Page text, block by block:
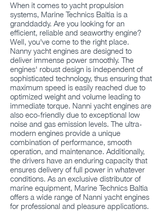
When it comes to yacht propulsion
systems, Marine Technics Baltia is a
granddaddy. Are you looking for an
efficient, reliable and seaworthy engine?
Well, you've come to the right place.
Nanny yacht engines are designed to
deliver immense power smoothly. The
engines' robust design is independent of
sophisticated technology, thus ensuring that
maximum speed is easily reached due to
optimized weight and volume leading to
immediate torque. Nanni yacht engines are
also eco-friendly due to exceptional low
noise and gas emission levels. The ultra-
modern engines provide a unique
combination of performance, smooth
operation, and maintenance. Additionally,
the drivers have an enduring capacity that
ensures delivery of full power in whatever
conditions. As an exclusive distributor of
marine equipment, Marine Technics Baltia
offers a wide range of Nanni yacht engines
for professional and pleasure applications.